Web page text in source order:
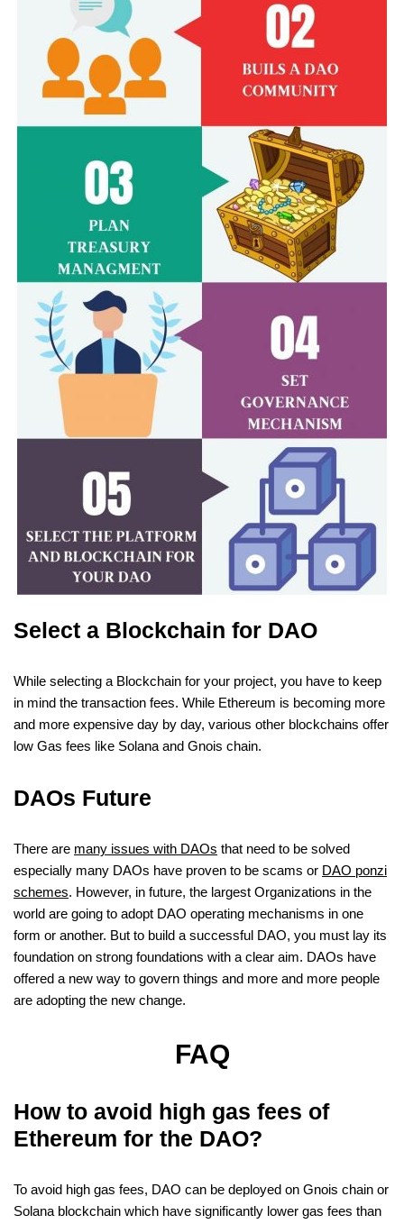
Select a Blockchain for DAO
While selecting a Blockchain for your project, you have to keep
in mind the transaction fees. While Ethereum is becoming more
and more expensive day by day, various other blockchains offer
low Gas fees like Solana and Gnois chain.
DAOs Future
There are many issues with DAOs that need to be solved
especially many DAOs have proven to be scams or DAO ponzi
schemes. However, in future, the largest Organizations in the
world are going to adopt DAO operating mechanisms in one
form or another. But to build a successful DAO, you must lay its
foundation on strong foundations with a clear aim. DAOs have
offered a new way to govern things and more and more people
are adopting the new change.
FAQ
How to avoid high gas fees of
Ethereum for the DAO?
To avoid high gas fees, DAO can be deployed on Gnois chain or
Solana blockchain which have significantly lower gas fees than